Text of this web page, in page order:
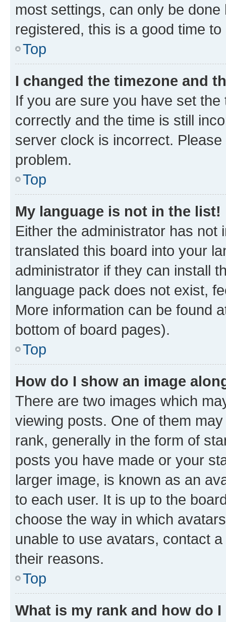
most settings, can only be
registered, this is a good time to
Top
I changed the timezone and
If you are sure you have set
correctly and the time is still
server clock is incorrect.
problem.
Top
My language is not in the list!
Either the administrator has not
translated this board into your
administrator if they can install
language pack does not exist,
More information can be found
bottom of board pages).
Top
How do I show an image
There are two images which
viewing posts. One of them
rank, generally in the form of
posts you have made or your
larger image, is known as an
to each user. It is up to the
choose the way in which
unable to use avatars, contact
their reasons.
Top
What is my rank and how do